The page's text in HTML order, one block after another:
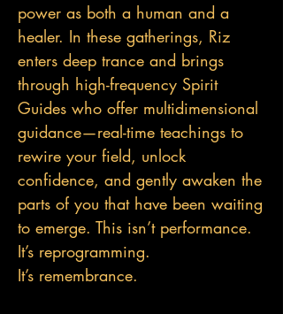
power as both a human and a
healer. In these gatherings, Riz
enters deep trance and brings
through high-frequency Spirit
Guides who offer multidimensional
guidance—real-time teachings to
rewire your field, unlock
confidence, and gently awaken the
parts of you that have been waiting
to emerge. This isn’t performance.
It’s reprogramming.
It’s remembrance.